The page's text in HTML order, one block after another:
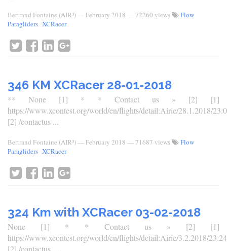
Bertrand Fontaine (AIR³)— February 2018 — 72260 views
Flow
Paragliders XCRacer
346 KM XCRacer 28-01-2018
** None [1] * * Contact us » [2] [1]
https://www.xcontest.org/world/en/flights/detail:Airie/28.1.2018/
[2] /contactus ...
Bertrand Fontaine (AIR³)— February 2018 — 71687 views
Flow
Paragliders XCRacer
324 Km with XCRacer 03-02-2018
None [1] * * Contact us » [2] [1]
https://www.xcontest.org/world/en/flights/detail:Airie/3.2.2018/23:24
[2] /contactus ...